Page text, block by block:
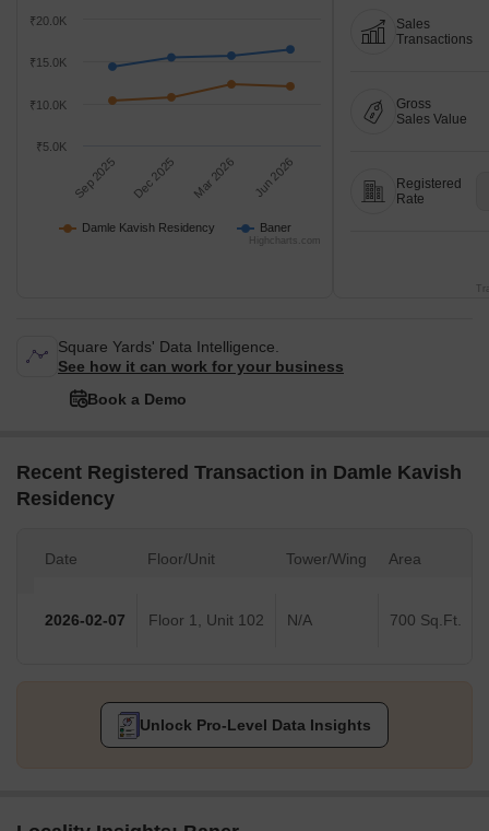
Damle Kavish Residency Baner
Sep 2025 Dec 2025 Mar 2026 Jun 2026
₹10.0K
₹15.0K
₹5.0K
₹20.0K
Highcharts.com
Sales
Transactions
Gross
Sales Value
Registered
Rate
Square Yards' Data Intelligence.
See how it can work for your business
Book a Demo
Recent Registered Transaction in Damle Kavish
Residency
Date Floor/Unit Tower/Wing Area
2026-02-07 Floor 1, Unit 102 N/A 700 Sq.Ft.
Unlock Pro-Level Data Insights